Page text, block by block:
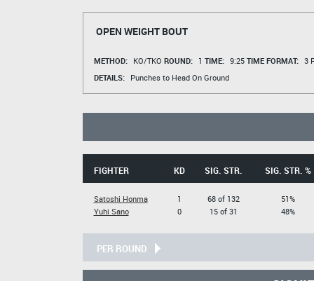
OPEN WEIGHT BOUT
METHOD: KO/TKO ROUND: 1 TIME: 9:25 TIME FORMAT: 3
DETAILS:
Punches to Head On Ground
FIGHTER KD SIG. STR. SIG. STR. %
Satoshi Honma
Yuhi Sano
1
0
68 of 132
15 of 31
51%
48%
PER ROUND